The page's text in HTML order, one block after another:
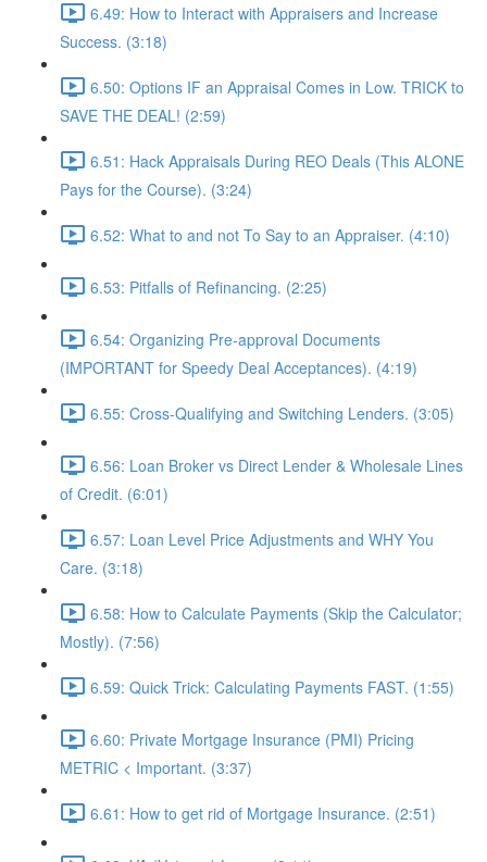
6.49: How to Interact with Appraisers and Increase
Success. (3:18)
6.50: Options IF an Appraisal Comes in Low. TRICK to
SAVE THE DEAL! (2:59)
6.51: Hack Appraisals During REO Deals (This ALONE
Pays for the Course). (3:24)
6.52: What to and not To Say to an Appraiser. (4:10)
6.53: Pitfalls of Refinancing. (2:25)
6.54: Organizing Pre-approval Documents
(IMPORTANT for Speedy Deal Acceptances). (4:19)
6.55: Cross-Qualifying and Switching Lenders. (3:05)
6.56: Loan Broker vs Direct Lender & Wholesale Lines
of Credit. (6:01)
6.57: Loan Level Price Adjustments and WHY You
Care. (3:18)
6.58: How to Calculate Payments (Skip the Calculator;
Mostly). (7:56)
6.59: Quick Trick: Calculating Payments FAST. (1:55)
6.60: Private Mortgage Insurance (PMI) Pricing
METRIC < Important. (3:37)
6.61: How to get rid of Mortgage Insurance. (2:51)